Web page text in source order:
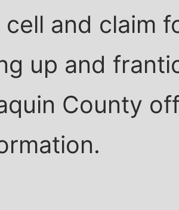
cell and claim
up and
County